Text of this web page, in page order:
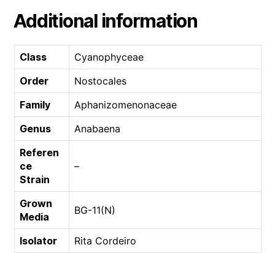
Additional information
Class
Cyanophyceae
Order
Nostocales
Family
Aphanizomenonaceae
Genus
Anabaena
Referen
ce
Strain
–
Grown
Media
BG-11(N)
Isolator Rita Cordeiro